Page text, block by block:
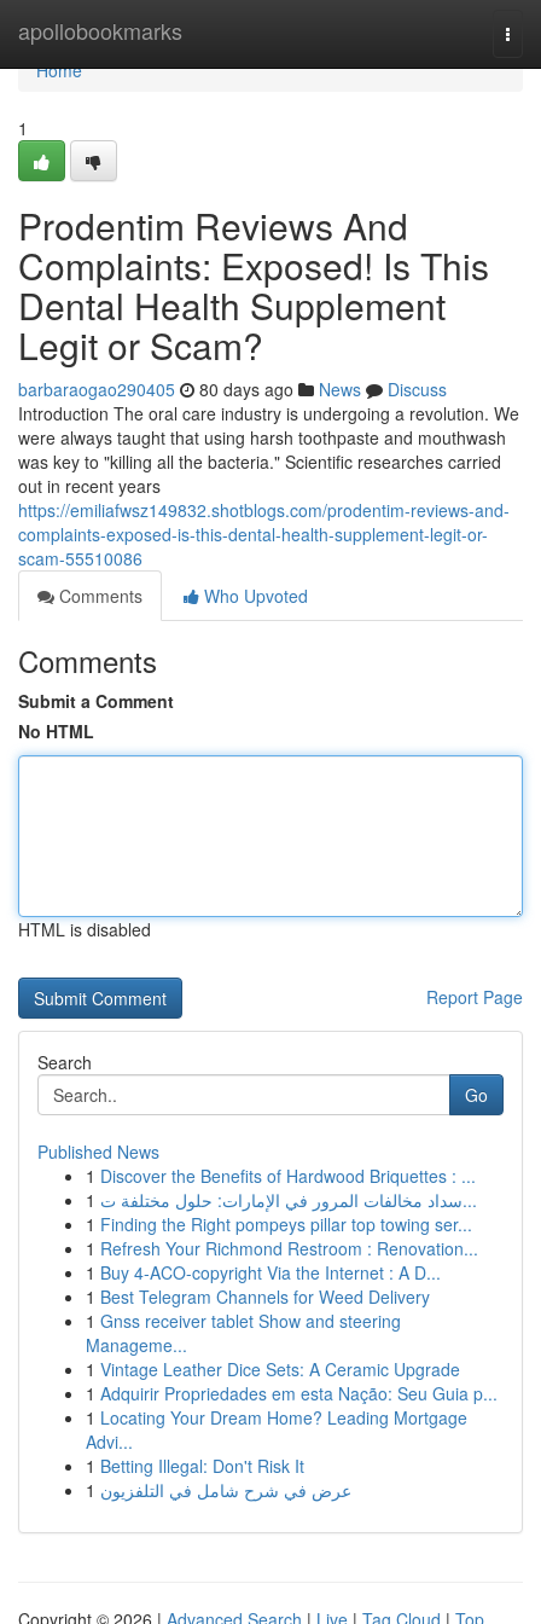
apollobookmarks
Home
Home
1
Prodentim Reviews And
Complaints: Exposed! Is This
Dental Health Supplement
Legit or Scam?
barbaraogao290405 80 days ago News
Discuss
Introduction The oral care industry is undergoing a revolution. We
were always taught that using harsh toothpaste and mouthwash
was key to "killing all the bacteria." Scientific researches carried
out in recent years
https://emiliafwsz149832.shotblogs.com/prodentim-reviews-and-
complaints-exposed-is-this-dental-health-supplement-legit-or-
scam-55510086
Comments
Who Upvoted
Comments
Submit a Comment
No HTML
HTML is disabled
Report Page
Search
Go
Published News
1 Discover the Benefits of Hardwood Briquettes : ...
1
سداد مخالفات المرور في الإمارات: حلول مختلفة ت...
1 Finding the Right pompeys pillar top towing ser...
1 Refresh Your Richmond Restroom : Renovation...
1 Buy 4-ACO-copyright Via the Internet : A D...
1 Best Telegram Channels for Weed Delivery
1 Gnss receiver tablet Show and steering
Manageme...
1 Vintage Leather Dice Sets: A Ceramic Upgrade
1 Adquirir Propriedades em esta Nação: Seu Guia p...
1 Locating Your Dream Home? Leading Mortgage
Advi...
1 Betting Illegal: Don't Risk It
1 عرض في شرح شامل في التلفزيون
Copyright © 2026 | Advanced Search | Live | Tag Cloud | Top